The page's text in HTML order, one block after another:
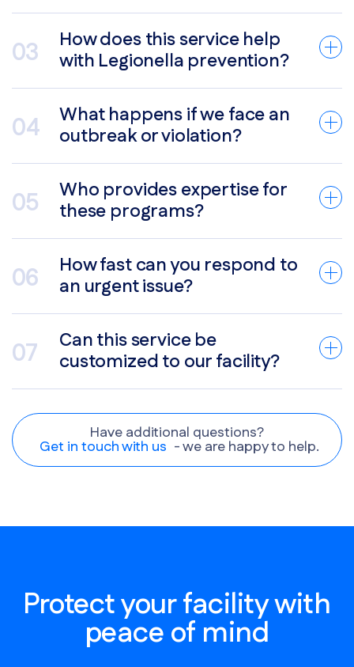
How does this service help
with Legionella prevention?
What happens if we face an
outbreak or violation?
Who provides expertise for
these programs?
How fast can you respond to
an urgent issue?
Can this service be
customized to our facility?
Have additional questions?
Get in touch with us - we are happy to help.
Protect your facility with
peace of mind